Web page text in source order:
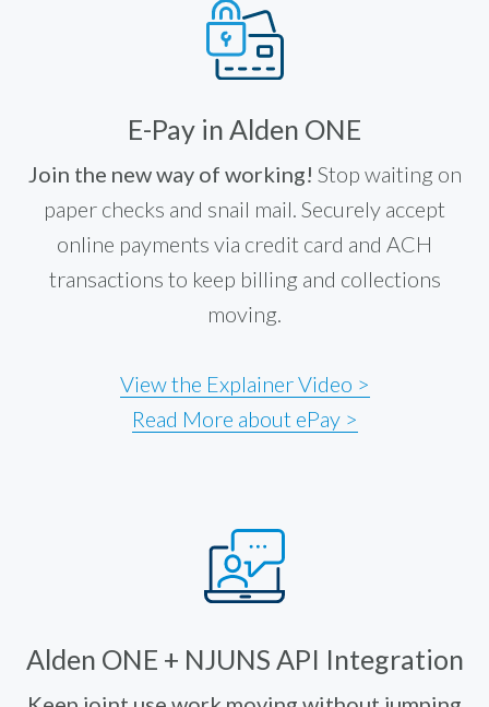
E-Pay in Alden ONE
Join the new way of working! Stop waiting on
paper checks and snail mail. Securely accept
online payments via credit card and ACH
transactions to keep billing and collections
moving.
View the Explainer Video >
Read More about ePay >
Alden ONE + NJUNS API Integration